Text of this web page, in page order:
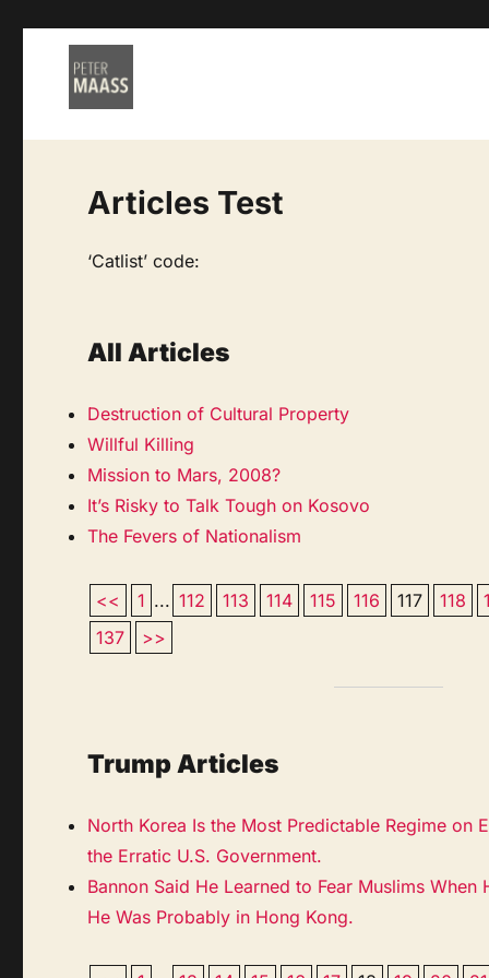
Articles Test
‘Catlist’ code:
All Articles
Destruction of Cultural Property
Willful Killing
Mission to Mars, 2008?
It’s Risky to Talk Tough on Kosovo
The Fevers of Nationalism
<< 1 ... 112 113 114 115 116 117 118
137
>>
Trump Articles
North Korea Is the Most Predictable Regime on
the Erratic U.S. Government.
Bannon Said He Learned to Fear Muslims When
He Was Probably in Hong Kong.